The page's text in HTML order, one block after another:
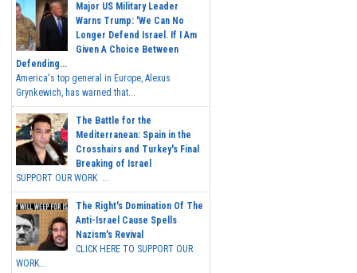
Major US Military Leader
Warns Trump: 'We Can No
Longer Defend Israel. If I Am
Given A Choice Between
Defending...
America's top general in Europe, Alexus
Grynkewich, has warned that...
The Battle for the
Mediterranean: Spain in the
Crosshairs and Turkey's Final
Breaking of Israel
SUPPORT OUR WORK ...
The Right's Domination Of The
Anti-Israel Cause Spells
Nazism's Revival
CLICK HERE TO SUPPORT OUR
WORK...